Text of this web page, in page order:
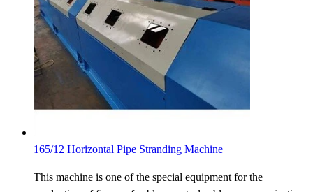
165/12 Horizontal Pipe Stranding Machine
This machine is one of the special equipment for the